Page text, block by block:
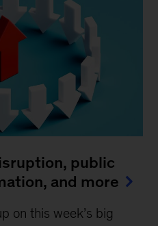
public
and more
on this week’s big